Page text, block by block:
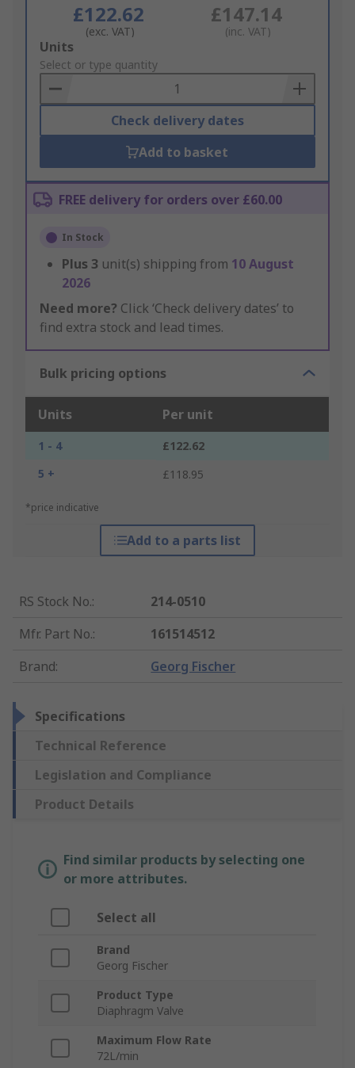
£122.62
(exc. VAT)
£147.14
(inc. VAT)
Add
to
Basket
Units
Select or type quantity
Check delivery dates
Add to basket
FREE delivery for orders over £60.00
In Stock
Plus 3 unit(s) shipping from 10 August
2026
Need more? Click ‘Check delivery dates’ to
find extra stock and lead times.
Bulk pricing options
Units Per unit
1 - 4
£122.62
5 +
£118.95
*price indicative
Add to a parts list
RS Stock No.:
214-0510
Mfr. Part No.:
161514512
Brand: Georg Fischer
Specifications
Technical Reference
Legislation and Compliance
Product Details
Find similar products by selecting one
or more attributes.
Select all
Brand
Georg Fischer
Product Type
Diaphragm Valve
Maximum Flow Rate
72L/min